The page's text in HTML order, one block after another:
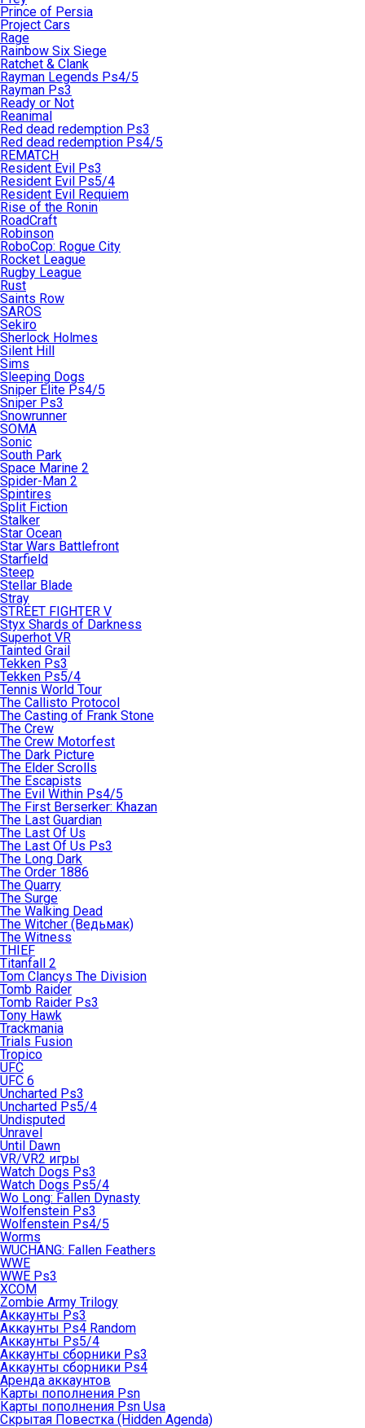
Prince of Persia
Project Cars
Rage
Rainbow Six Siege
Ratchet & Clank
Rayman Legends Ps4/5
Rayman Ps3
Ready or Not
Reanimal
Red dead redemption Ps3
Red dead redemption Ps4/5
REMATCH
Resident Evil Ps3
Resident Evil Ps5/4
Resident Evil Requiem
Rise of the Ronin
RoadCraft
Robinson
RoboCop: Rogue City
Rocket League
Rugby League
Rust
Saints Row
SAROS
Sekiro
Sherlock Holmes
Silent Hill
Sims
Sleeping Dogs
Sniper Elite Ps4/5
Sniper Ps3
Snowrunner
SOMA
Sonic
South Park
Space Marine 2
Spider-Man 2
Spintires
Split Fiction
Stalker
Star Ocean
Star Wars Battlefront
Starfield
Steep
Stellar Blade
Stray
STREET FIGHTER V
Styx Shards of Darkness
Superhot VR
Tainted Grail
Tekken Ps3
Tekken Ps5/4
Tennis World Tour
The Callisto Protocol
The Casting of Frank Stone
The Crew
The Crew Motorfest
The Dark Picture
The Elder Scrolls
The Escapists
The Evil Within Ps4/5
The First Berserker: Khazan
The Last Guardian
The Last Of Us
The Last Of Us Ps3
The Long Dark
The Order 1886
The Quarry
The Surge
The Walking Dead
The Witcher (Ведьмак)
The Witness
THIEF
Titanfall 2
Tom Clancys The Division
Tomb Raider
Tomb Raider Ps3
Tony Hawk
Trackmania
Trials Fusion
Tropico
UFC
UFC 6
Uncharted Ps3
Uncharted Ps5/4
Undisputed
Unravel
Until Dawn
VR/VR2 игры
Watch Dogs Ps3
Watch Dogs Ps5/4
Wo Long: Fallen Dynasty
Wolfenstein Ps3
Wolfenstein Ps4/5
Worms
WUCHANG: Fallen Feathers
WWE
WWE Ps3
XCOM
Zombie Army Trilogy
Аккаунты Ps3
Аккаунты Ps4 Random
Аккаунты Ps5/4
Аккаунты сборники Ps3
Аккаунты сборники Ps4
Аренда аккаунтов
Карты пополнения Psn
Карты пополнения Psn Usa
Скрытая Повестка (Hidden Agenda)